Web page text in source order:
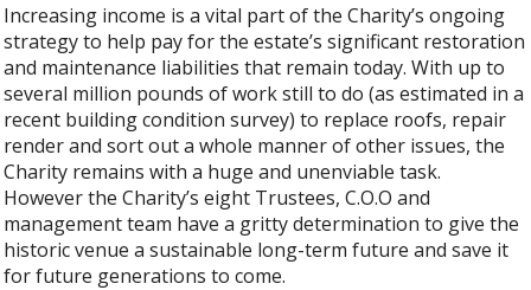
Increasing income is a vital part of the Charity’s ongoing
strategy to help pay for the estate’s significant restoration
and maintenance liabilities that remain today. With up to
several million pounds of work still to do (as estimated in a
recent building condition survey) to replace roofs, repair
render and sort out a whole manner of other issues, the
Charity remains with a huge and unenviable task.
However the Charity’s eight Trustees, C.O.O and
management team have a gritty determination to give the
historic venue a sustainable long-term future and save it
for future generations to come.